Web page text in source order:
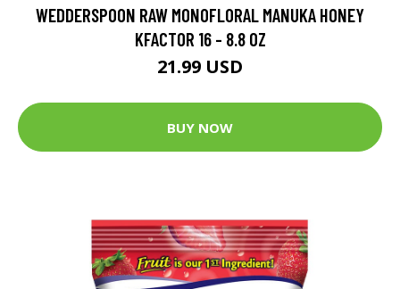
WEDDERSPOON RAW MONOFLORAL MANUKA HONEY
KFACTOR 16 - 8.8 OZ
21.99 USD
BUY NOW